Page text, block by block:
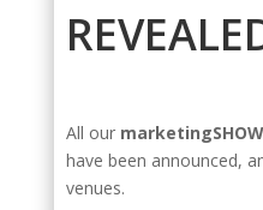
All our
have been announced,
venues.